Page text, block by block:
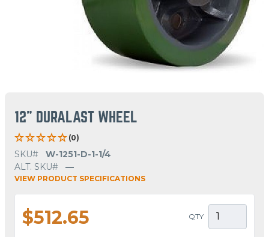
12" DURALAST WHEEL
(0)
SKU#
W-1251-D-1-1/4
ALT. SKU#
—
VIEW PRODUCT SPECIFICATIONS
$512.65 QTY